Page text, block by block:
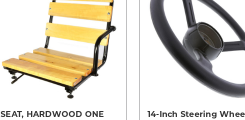
Compare
SEAT, HARDWOOD ONE
Compare
14-Inch Steering